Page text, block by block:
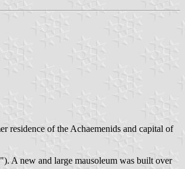
residence of the Achaemenids and capital of
A new and large mausoleum was built over